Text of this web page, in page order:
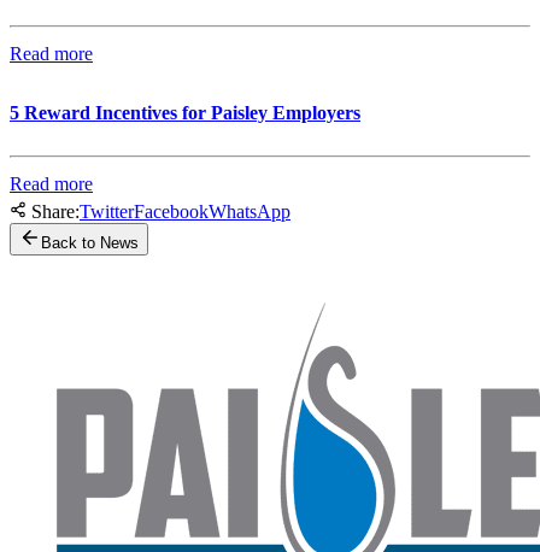
Read more
5 Reward Incentives for Paisley Employers
Read more
Share:TwitterFacebookWhatsApp
Back to News